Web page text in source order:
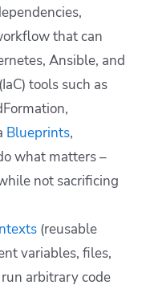
that can
Ansible, and
tools such as
Blueprints,
what matters –
not sacrificing
(reusable
variables, files,
arbitrary code